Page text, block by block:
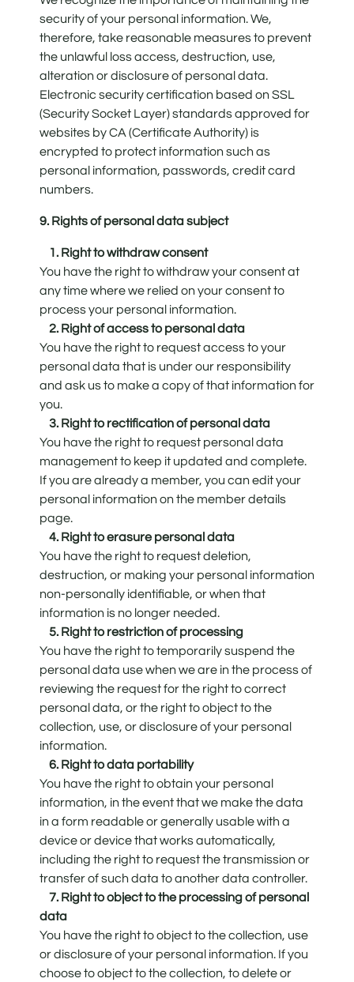
security of your personal information. We,
therefore, take reasonable measures to prevent
the unlawful loss access, destruction, use,
alteration or disclosure of personal data.
Electronic security certification based on SSL
(Security Socket Layer) standards approved for
websites by CA (Certificate Authority) is
encrypted to protect information such as
personal information, passwords, credit card
numbers.
9. Rights of personal data subject
1. Right to withdraw consent
You have the right to withdraw your consent at
any time where we relied on your consent to
process your personal information.
2. Right of access to personal data
You have the right to request access to your
personal data that is under our responsibility
and ask us to make a copy of that information for
you.
3. Right to rectification of personal data
You have the right to request personal data
management to keep it updated and complete.
If you are already a member, you can edit your
personal information on the member details
page.
4. Right to erasure personal data
You have the right to request deletion,
destruction, or making your personal information
non-personally identifiable, or when that
information is no longer needed.
5. Right to restriction of processing
You have the right to temporarily suspend the
personal data use when we are in the process of
reviewing the request for the right to correct
personal data, or the right to object to the
collection, use, or disclosure of your personal
information.
6. Right to data portability
You have the right to obtain your personal
information, in the event that we make the data
in a form readable or generally usable with a
device or device that works automatically,
including the right to request the transmission or
transfer of such data to another data controller.
7. Right to object to the processing of personal
data
You have the right to object to the collection, use
or disclosure of your personal information. If you
choose to object to the collection, to delete or